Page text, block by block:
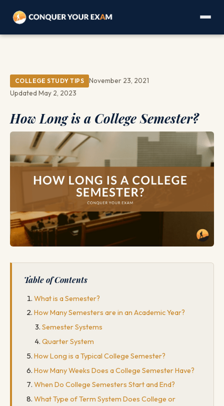
COLLEGE STUDY TIPS
November 23, 2021
Updated May 2, 2023
How Long is a College Semester?
Table of Contents
What is a Semester?
How Many Semesters are in an Academic Year?
Semester Systems
Quarter System
How Long is a Typical College Semester?
How Many Weeks Does a College Semester Have?
When Do College Semesters Start and End?
What Type of Term System Does College or